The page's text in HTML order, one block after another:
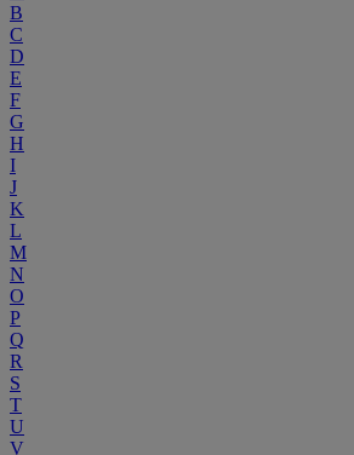
B
C
D
E
F
G
H
I
J
K
L
M
N
O
P
Q
R
S
T
U
V